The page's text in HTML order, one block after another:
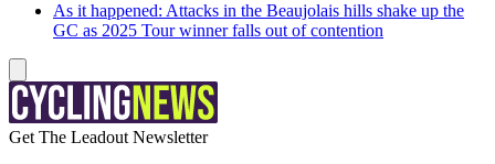
As it happened: Attacks in the Beaujolais hills shake up the
GC as 2025 Tour winner falls out of contention
Get The Leadout Newsletter